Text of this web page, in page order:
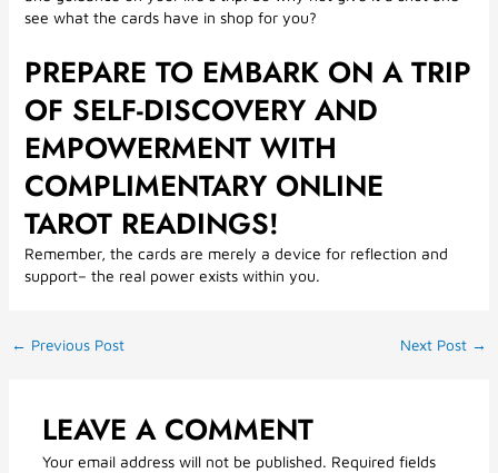
see what the cards have in shop for you?
PREPARE TO EMBARK ON A TRIP
OF SELF-DISCOVERY AND
EMPOWERMENT WITH
COMPLIMENTARY ONLINE
TAROT READINGS!
Remember, the cards are merely a device for reflection and
support– the real power exists within you.
← Previous Post Next Post →
LEAVE A COMMENT
Your email address will not be published. Required fields